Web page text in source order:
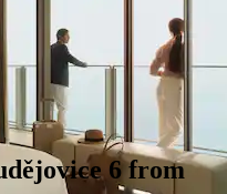
6 from